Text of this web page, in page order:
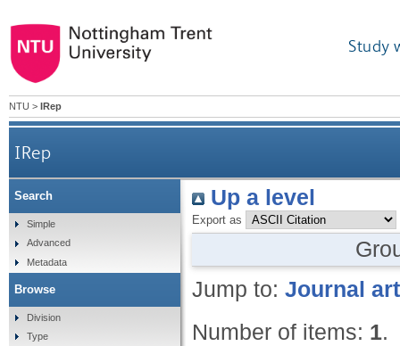
Study
NTU > IRep
IRep
Up a level
Export as
Jump to: Journal
Number of items: 1.
Search
Simple
Advanced
Metadata
Browse
Division
Type